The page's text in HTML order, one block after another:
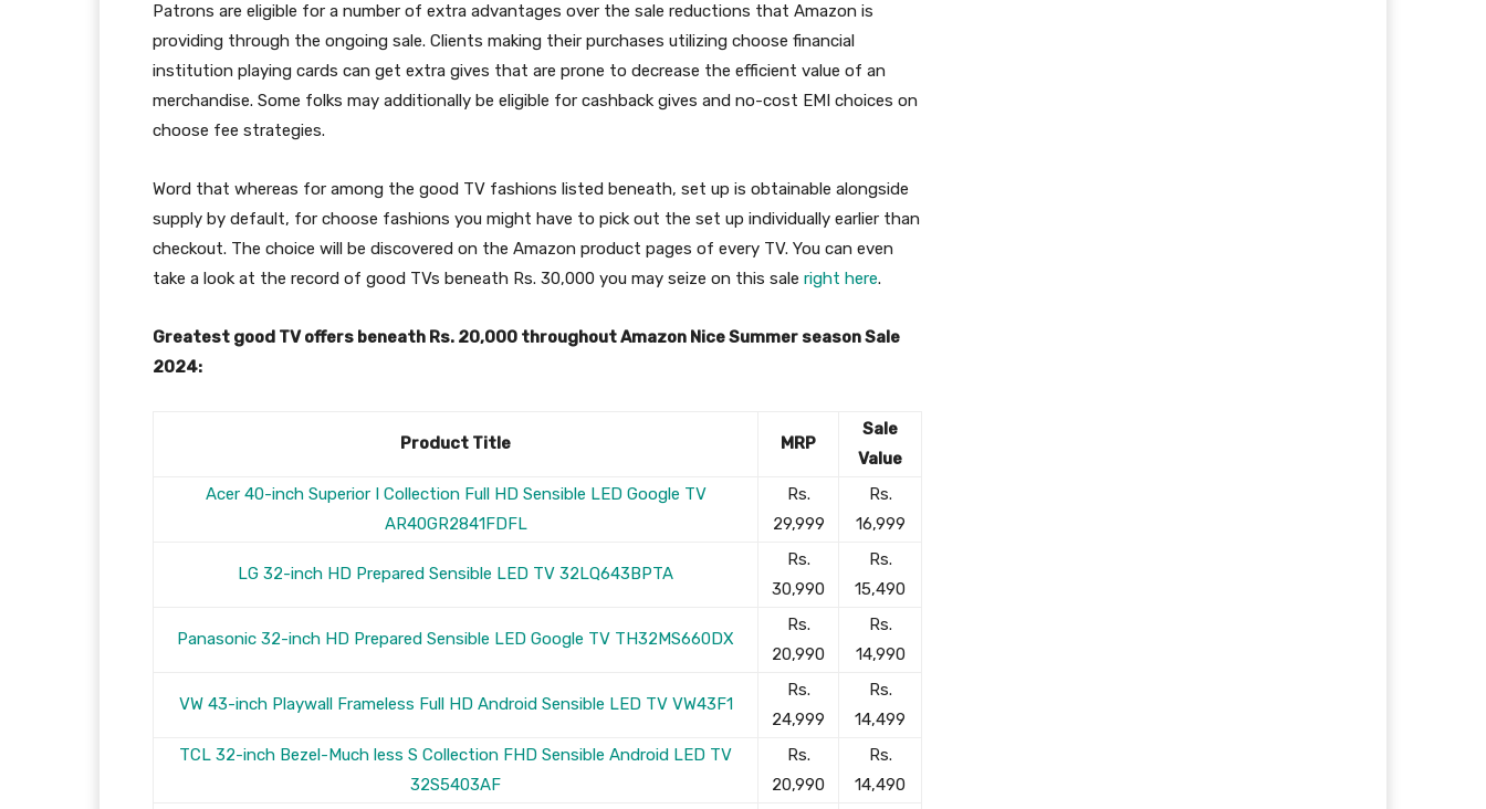
Patrons are eligible for a number of extra advantages over the sale reductions that Amazon is
providing through the ongoing sale. Clients making their purchases utilizing choose financial
institution playing cards can get extra gives that are prone to decrease the efficient value of an
merchandise. Some folks may additionally be eligible for cashback gives and no-cost EMI choices on
choose fee strategies.
Word that whereas for among the good TV fashions listed beneath, set up is obtainable alongside
supply by default, for choose fashions you might have to pick out the set up individually earlier than
checkout. The choice will be discovered on the Amazon product pages of every TV. You can even
take a look at the record of good TVs beneath Rs. 30,000 you may seize on this sale right here.
Greatest good TV offers beneath Rs. 20,000 throughout Amazon Nice Summer season Sale
2024:
Product Title MRP
Sale
Value
Acer 40-inch Superior I Collection Full HD Sensible LED Google TV
AR40GR2841FDFL
Rs.
29,999
Rs.
16,999
LG 32-inch HD Prepared Sensible LED TV 32LQ643BPTA
Rs.
30,990
Rs.
15,490
Panasonic 32-inch HD Prepared Sensible LED Google TV TH32MS660DX
Rs.
20,990
Rs.
14,990
VW 43-inch Playwall Frameless Full HD Android Sensible LED TV VW43F1
Rs.
24,999
Rs.
14,499
TCL 32-inch Bezel-Much less S Collection FHD Sensible Android LED TV
32S5403AF
Rs.
20,990
Rs.
14,490